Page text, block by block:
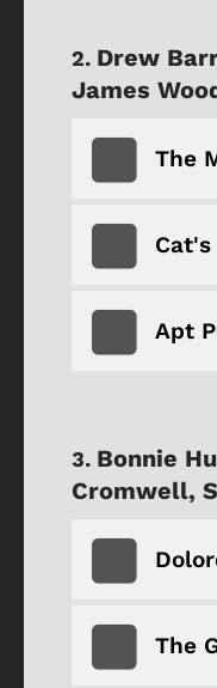
Drew
James
The
Cat's
Apt
Bonnie
Cromwell,
The